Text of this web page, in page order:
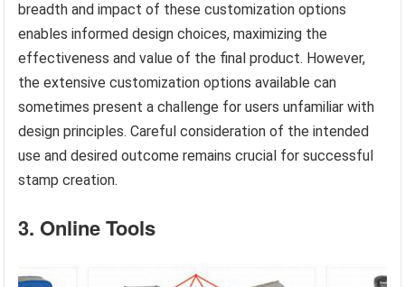
breadth and impact of these customization options
enables informed design choices, maximizing the
effectiveness and value of the final product. However,
the extensive customization options available can
sometimes present a challenge for users unfamiliar with
design principles. Careful consideration of the intended
use and desired outcome remains crucial for successful
stamp creation.
3. Online Tools